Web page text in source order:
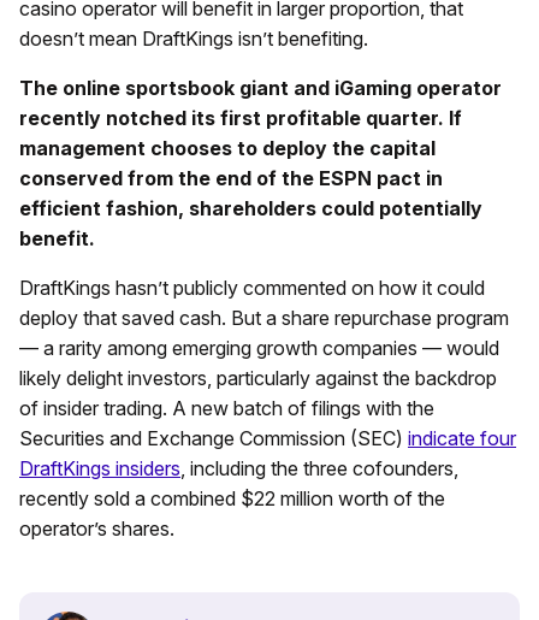
casino operator will benefit in larger proportion, that
doesn’t mean DraftKings isn’t benefiting.
The online sportsbook giant and iGaming operator
recently notched its first profitable quarter. If
management chooses to deploy the capital
conserved from the end of the ESPN pact in
efficient fashion, shareholders could potentially
benefit.
DraftKings hasn’t publicly commented on how it could
deploy that saved cash. But a share repurchase program
— a rarity among emerging growth companies — would
likely delight investors, particularly against the backdrop
of insider trading. A new batch of filings with the
Securities and Exchange Commission (SEC) indicate four
DraftKings insiders, including the three cofounders,
recently sold a combined $22 million worth of the
operator’s shares.